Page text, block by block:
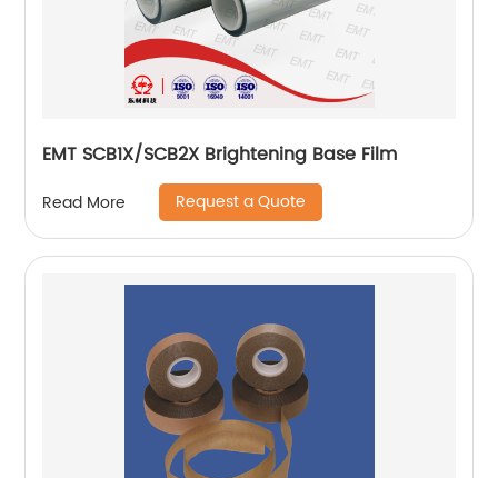
EMT SCB1X/SCB2X Brightening Base Film
Read More Request a Quote